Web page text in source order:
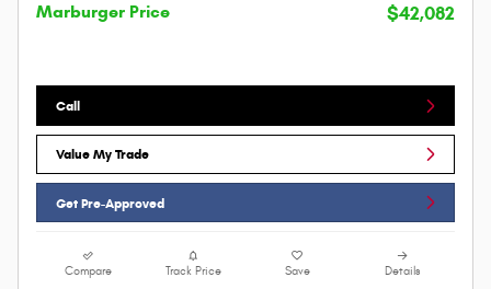
Marburger Price $42,082
Call
Value My Trade
Get Pre-Approved
Compare Track Price Save Details